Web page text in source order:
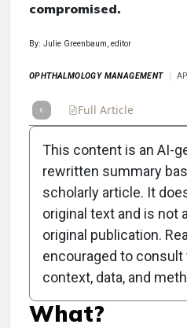
compromised.
By: Julie Greenbaum, editor
OPHTHALMOLOGY MANAGEMENT
Full Article
Clinical
Practice Has
to a
What?
This content is an AI-
rewritten summary
scholarly article. It
original text and is not
original publication.
encouraged to consult
context, data, and